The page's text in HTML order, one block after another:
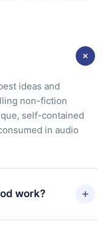
ideas and
non-fiction
self-contained
in audio
work?
enjoying our